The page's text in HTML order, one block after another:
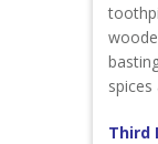
spices
Third